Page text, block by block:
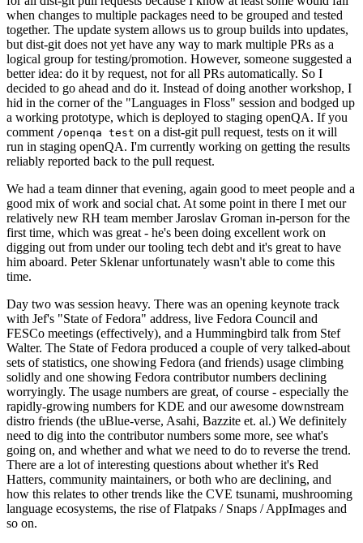
when changes to multiple packages need to be grouped and tested
together. The update system allows us to group builds into updates,
but dist-git does not yet have any way to mark multiple PRs as a
logical group for testing/promotion. However, someone suggested a
better idea: do it by request, not for all PRs automatically. So I
decided to go ahead and do it. Instead of doing another workshop, I
hid in the corner of the "Languages in Floss" session and bodged up
a working prototype, which is deployed to staging openQA. If you
comment /openqa test on a dist-git pull request, tests on it will
run in staging openQA. I'm currently working on getting the results
reliably reported back to the pull request.
We had a team dinner that evening, again good to meet people and a
good mix of work and social chat. At some point in there I met our
relatively new RH team member Jaroslav Groman in-person for the
first time, which was great - he's been doing excellent work on
digging out from under our tooling tech debt and it's great to have
him aboard. Peter Sklenar unfortunately wasn't able to come this
time.
Day two was session heavy. There was an opening keynote track
with Jef's "State of Fedora" address, live Fedora Council and
FESCo meetings (effectively), and a Hummingbird talk from Stef
Walter. The State of Fedora produced a couple of very talked-about
sets of statistics, one showing Fedora (and friends) usage climbing
solidly and one showing Fedora contributor numbers declining
worryingly. The usage numbers are great, of course - especially the
rapidly-growing numbers for KDE and our awesome downstream
distro friends (the uBlue-verse, Asahi, Bazzite et. al.) We definitely
need to dig into the contributor numbers some more, see what's
going on, and whether and what we need to do to reverse the trend.
There are a lot of interesting questions about whether it's Red
Hatters, community maintainers, or both who are declining, and
how this relates to other trends like the CVE tsunami, mushrooming
language ecosystems, the rise of Flatpaks / Snaps / AppImages and
so on.